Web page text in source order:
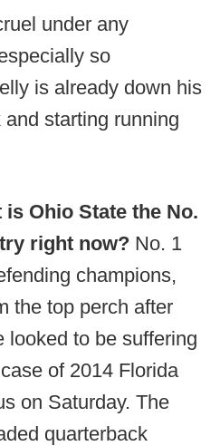
under any
so
is already down his
starting running
Ohio State the No.
right now? No. 1
champions,
the top perch after
looked to be suffering
of 2014 Florida
on Saturday. The
quarterback